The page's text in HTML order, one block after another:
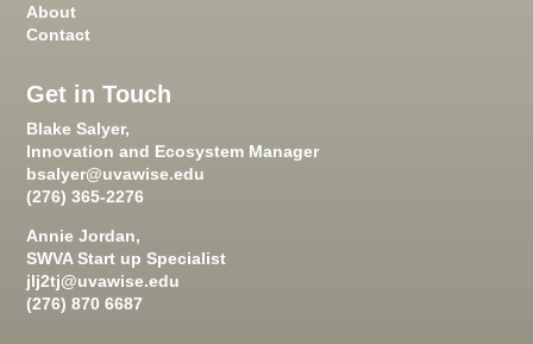
About
Contact
Get in Touch
Blake Salyer,
Innovation and Ecosystem Manager
bsalyer@uvawise.edu
(276) 365-2276
Annie Jordan,
SWVA Start up Specialist
jlj2tj@uvawise.edu
(276) 870 6687